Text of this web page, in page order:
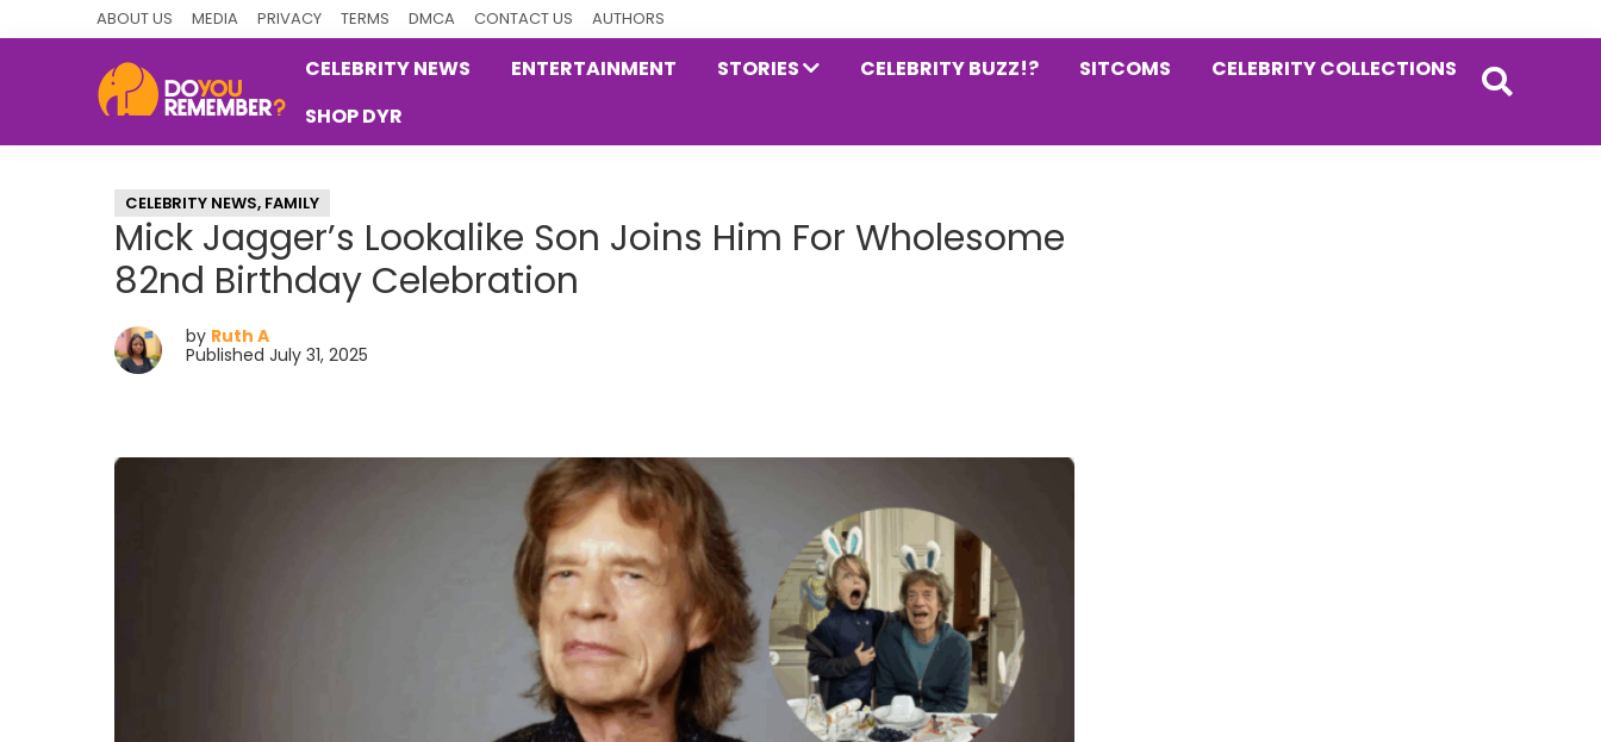
ABOUT US MEDIA PRIVACY TERMS DMCA CONTACT US AUTHORS
Nostalgia
CELEBRITY NEWS ENTERTAINMENT STORIES CELEBRITY BUZZ!? SITCOMS
CELEBRITY COLLECTIONS
SHOP DYR
CELEBRITY NEWS, FAMILY
Mick Jagger’s Lookalike Son Joins Him For Wholesome
82nd Birthday Celebration
by Ruth A
Published July 31, 2025